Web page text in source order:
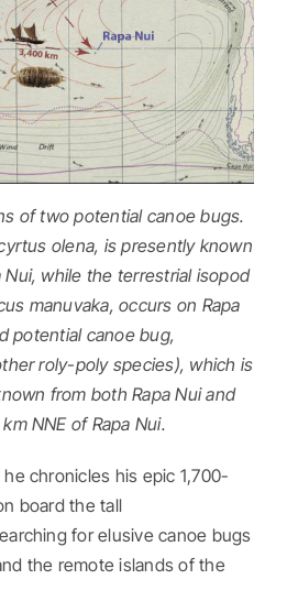
of two potential canoe bugs.
olena, is presently known
Nui, while the terrestrial isopod
manuvaka, occurs on Rapa
potential canoe bug,
roly-poly species), which is
from both Rapa Nui and
NNE of Rapa Nui.
chronicles his epic 1,700-
board the tall
for elusive canoe bugs
the remote islands of the